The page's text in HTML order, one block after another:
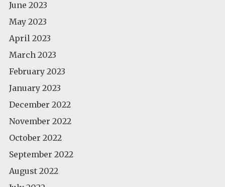
June 2023
May 2023
April 2023
March 2023
February 2023
January 2023
December 2022
November 2022
October 2022
September 2022
August 2022